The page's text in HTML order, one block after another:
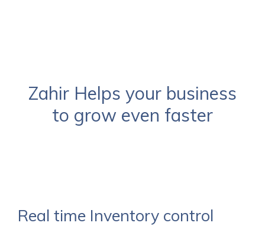
Zahir Helps your business
to grow even faster
Real time Inventory control